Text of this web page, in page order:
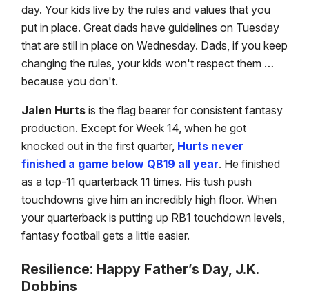
day. Your kids live by the rules and values that you
put in place. Great dads have guidelines on Tuesday
that are still in place on Wednesday. Dads, if you keep
changing the rules, your kids won't respect them …
because you don't.
Jalen Hurts is the flag bearer for consistent fantasy
production. Except for Week 14, when he got
knocked out in the first quarter, Hurts never
finished a game below QB19 all year. He finished
as a top-11 quarterback 11 times. His tush push
touchdowns give him an incredibly high floor. When
your quarterback is putting up RB1 touchdown levels,
fantasy football gets a little easier.
Resilience: Happy Father’s Day, J.K.
Dobbins